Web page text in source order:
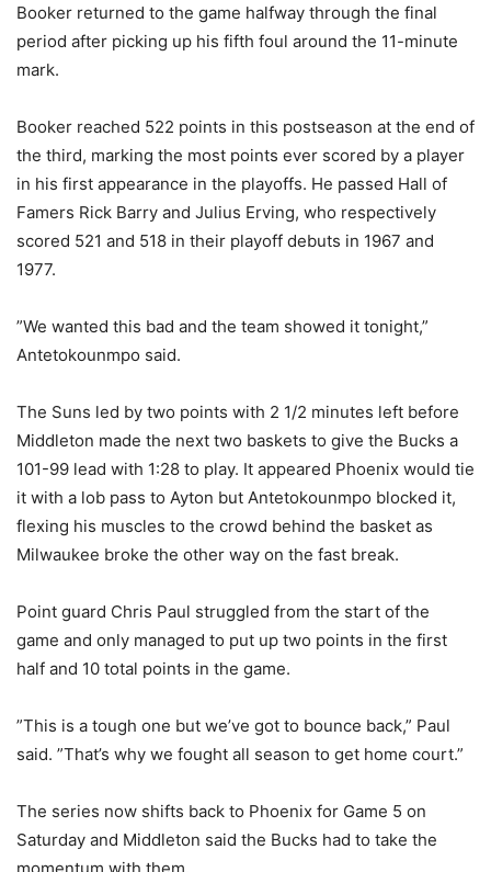
Booker returned to the game halfway through the final
period after picking up his fifth foul around the 11-minute
mark.
Booker reached 522 points in this postseason at the end of
the third, marking the most points ever scored by a player
in his first appearance in the playoffs. He passed Hall of
Famers Rick Barry and Julius Erving, who respectively
scored 521 and 518 in their playoff debuts in 1967 and
1977.
”We wanted this bad and the team showed it tonight,”
Antetokounmpo said.
The Suns led by two points with 2 1/2 minutes left before
Middleton made the next two baskets to give the Bucks a
101-99 lead with 1:28 to play. It appeared Phoenix would tie
it with a lob pass to Ayton but Antetokounmpo blocked it,
flexing his muscles to the crowd behind the basket as
Milwaukee broke the other way on the fast break.
Point guard Chris Paul struggled from the start of the
game and only managed to put up two points in the first
half and 10 total points in the game.
”This is a tough one but we’ve got to bounce back,” Paul
said. ”That’s why we fought all season to get home court.”
The series now shifts back to Phoenix for Game 5 on
Saturday and Middleton said the Bucks had to take the